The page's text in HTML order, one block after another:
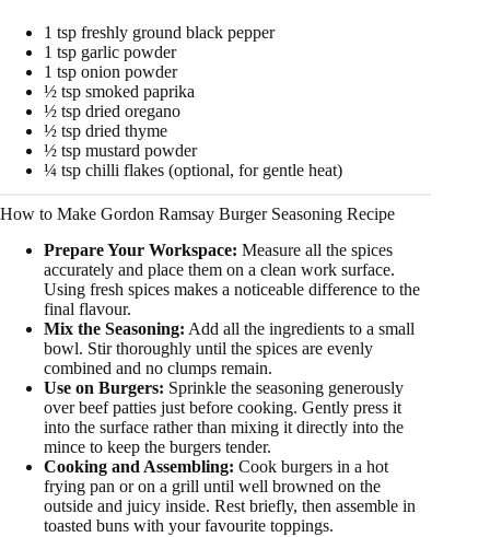
1 tsp freshly ground black pepper
1 tsp garlic powder
1 tsp onion powder
½ tsp smoked paprika
½ tsp dried oregano
½ tsp dried thyme
½ tsp mustard powder
¼ tsp chilli flakes (optional, for gentle heat)
How to Make Gordon Ramsay Burger Seasoning Recipe
Prepare Your Workspace: Measure all the spices
accurately and place them on a clean work surface.
Using fresh spices makes a noticeable difference to the
final flavour.
Mix the Seasoning: Add all the ingredients to a small
bowl. Stir thoroughly until the spices are evenly
combined and no clumps remain.
Use on Burgers: Sprinkle the seasoning generously
over beef patties just before cooking. Gently press it
into the surface rather than mixing it directly into the
mince to keep the burgers tender.
Cooking and Assembling: Cook burgers in a hot
frying pan or on a grill until well browned on the
outside and juicy inside. Rest briefly, then assemble in
toasted buns with your favourite toppings.